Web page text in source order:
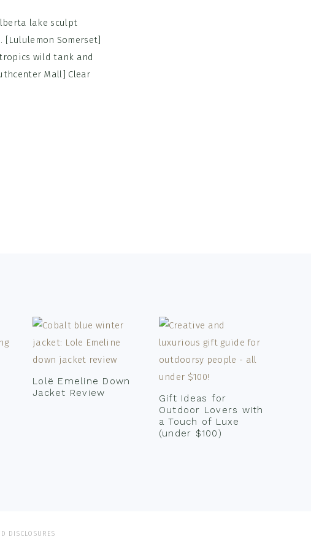
lake sculpt
Somerset]
wild tank and
Mall] Clear
Lolë Emeline Down
Jacket Review
Gift Ideas for
Outdoor Lovers with
a Touch of Luxe
(under $100)
DISCLOSURES